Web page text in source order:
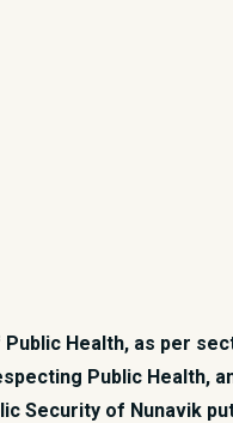
Health, as per
Public Health,
Security of Nunavik